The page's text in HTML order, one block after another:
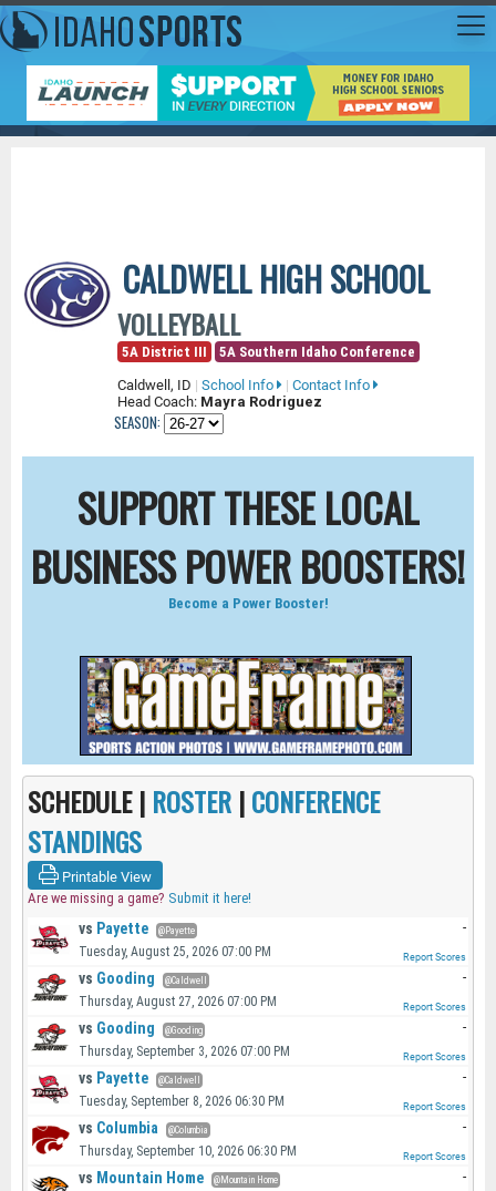
CALDWELL HIGH SCHOOL
VOLLEYBALL
5A District III
5A Southern Idaho Conference
Caldwell, ID | School Info | Contact Info
Head Coach: Mayra Rodriguez
SEASON:
SUPPORT THESE LOCAL
BUSINESS POWER BOOSTERS!
Become a Power Booster!
SCHEDULE | ROSTER |CONFERENCE
STANDINGS
Printable View
Are we missing a game? Submit it here!
vs Payette @Payette
Tuesday, August 25, 2026 07:00 PM
-
Report Scores
vs Gooding @Caldwell
Thursday, August 27, 2026 07:00 PM
-
Report Scores
vs Gooding @Gooding
Thursday, September 3, 2026 07:00 PM
-
Report Scores
vs Payette @Caldwell
Tuesday, September 8, 2026 06:30 PM
-
Report Scores
vs Columbia @Columbia
Thursday, September 10, 2026 06:30 PM
-
Report Scores
vs Mountain Home @Mountain Home -